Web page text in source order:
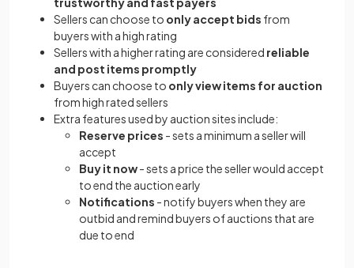
Sellers can choose to only accept bids from
buyers with a high rating
Sellers with a higher rating are considered reliable
and post items promptly
Buyers can choose to only view items for auction
from high rated sellers
Extra features used by auction sites include:
Reserve prices - sets a minimum a seller will
accept
Buy it now- sets a price the seller would accept
to end the auction early
Notifications - notify buyers when they are
outbid and remind buyers of auctions that are
due to end